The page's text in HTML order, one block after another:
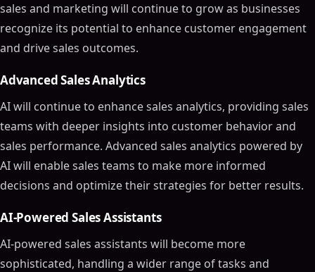
sales and marketing will continue to grow as businesses
recognize its potential to enhance customer engagement
and drive sales outcomes.
Advanced Sales Analytics
AI will continue to enhance sales analytics, providing sales
teams with deeper insights into customer behavior and
sales performance. Advanced sales analytics powered by
AI will enable sales teams to make more informed
decisions and optimize their strategies for better results.
AI-Powered Sales Assistants
AI-powered sales assistants will become more
sophisticated, handling a wider range of tasks and